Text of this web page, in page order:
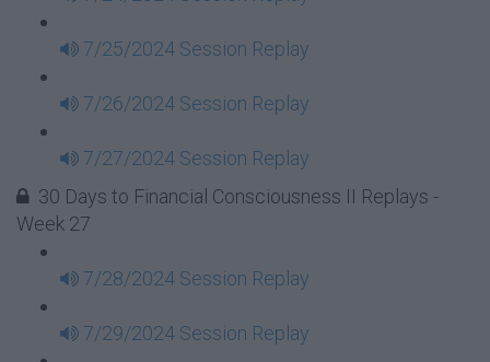
7/25/2024 Session Replay
7/26/2024 Session Replay
7/27/2024 Session Replay
30 Days to Financial Consciousness II Replays -
Week 27
7/28/2024 Session Replay
7/29/2024 Session Replay